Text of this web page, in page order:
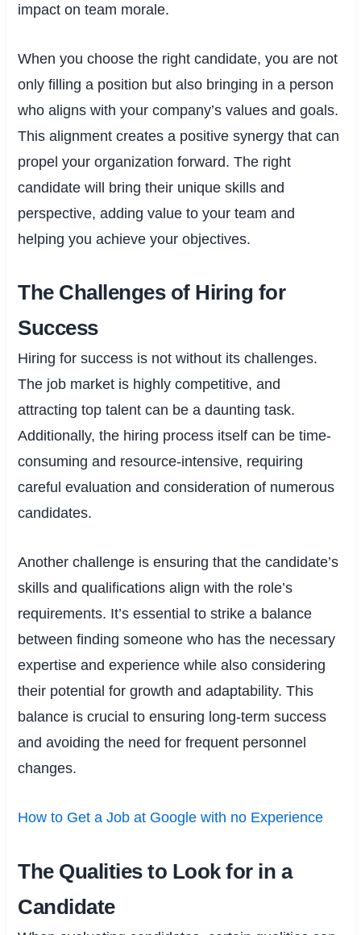
impact on team morale.
When you choose the right candidate, you are not
only filling a position but also bringing in a person
who aligns with your company’s values and goals.
This alignment creates a positive synergy that can
propel your organization forward. The right
candidate will bring their unique skills and
perspective, adding value to your team and
helping you achieve your objectives.
The Challenges of Hiring for
Success
Hiring for success is not without its challenges.
The job market is highly competitive, and
attracting top talent can be a daunting task.
Additionally, the hiring process itself can be time-
consuming and resource-intensive, requiring
careful evaluation and consideration of numerous
candidates.
Another challenge is ensuring that the candidate’s
skills and qualifications align with the role’s
requirements. It’s essential to strike a balance
between finding someone who has the necessary
expertise and experience while also considering
their potential for growth and adaptability. This
balance is crucial to ensuring long-term success
and avoiding the need for frequent personnel
changes.
How to Get a Job at Google with no Experience
The Qualities to Look for in a
Candidate